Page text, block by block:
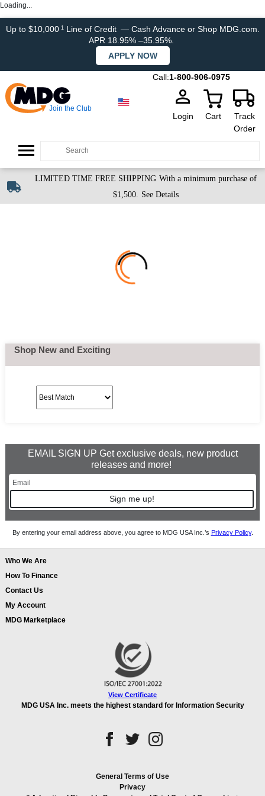
Loading...
Up to $10,000 1Line of Credit — Cash Advance or Shop MDG.com.
APR 18.95% –35.95%.
APPLY NOW
Call:1-800-906-0975
Join the Club
Login Cart
Track
Order
LIMITED TIME FREE SHIPPING With a minimum purchase of
$1,500. See Details
Shop New and Exciting
EMAIL SIGN UP Get exclusive deals, new product
releases and more!
Sign me up!
By entering your email address above, you agree to MDG USA Inc.’s Privacy Policy.
Who We Are
How To Finance
Contact Us
My Account
MDG Marketplace
View Certificate
MDG USA Inc. meets the highest standard for Information Security
General Terms of Use
Privacy